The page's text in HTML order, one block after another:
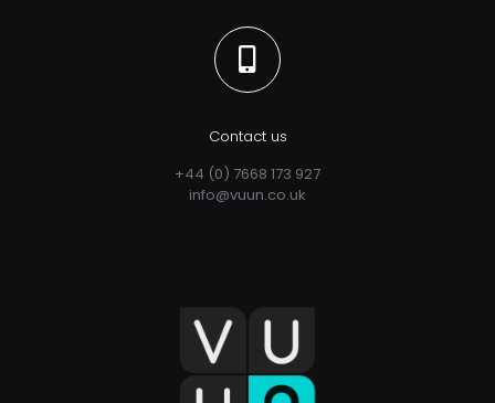
Contact us
+44 (0) 7668 173 927
info@vuun.co.uk